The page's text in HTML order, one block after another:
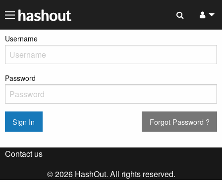
Username
Password
Sign In Forgot Password ?
Contact us
© 2026 HashOut. All rights reserved.